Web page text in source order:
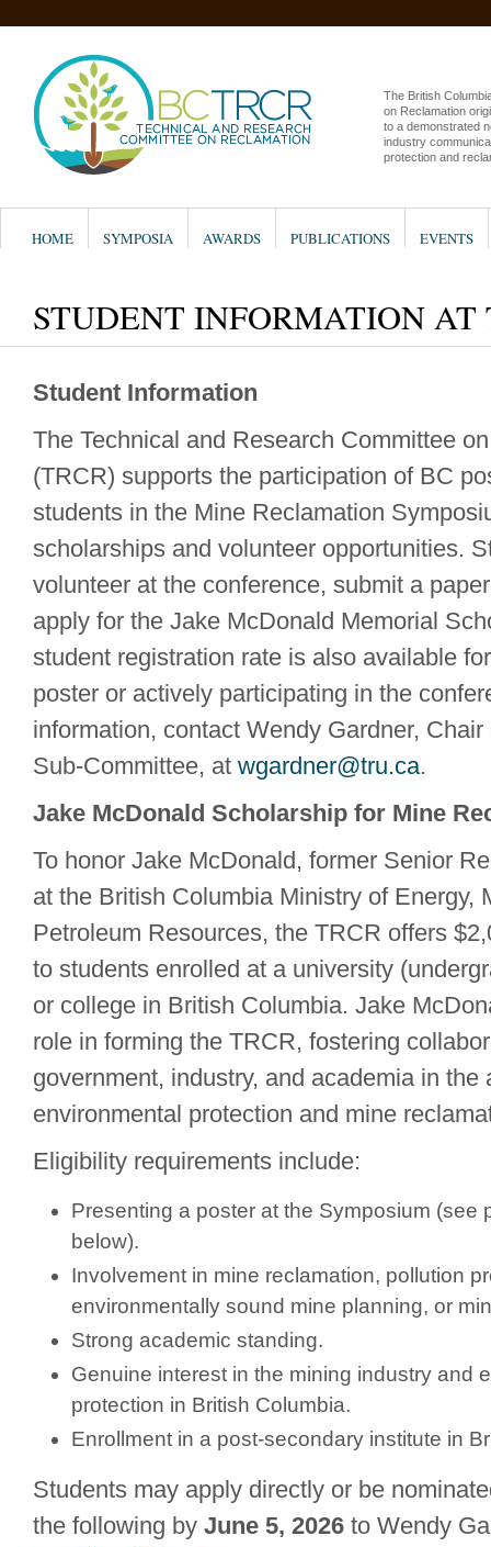
The British
on Reclamation
to a demonstrated
industry
protection and
HOME SYMPOSIA AWARDS PUBLICATIONS EVENTS
STUDENT INFORMATION AT
Student Information
The Technical and Research Committee
(TRCR) supports the participation of BC
students in the Mine Reclamation
scholarships and volunteer opportunities.
volunteer at the conference, submit a
apply for the Jake McDonald Memorial
student registration rate is also available
poster or actively participating in the
information, contact Wendy Gardner,
Sub-Committee, at wgardner@tru.ca.
Jake McDonald Scholarship for Mine
To honor Jake McDonald, former Senior
at the British Columbia Ministry of Energy,
Petroleum Resources, the TRCR offers
to students enrolled at a university
or college in British Columbia. Jake
role in forming the TRCR, fostering
government, industry, and academia in the
environmental protection and mine
Eligibility requirements include:
Presenting a poster at the Symposium (see
below).
Involvement in mine reclamation, pollution
environmentally sound mine planning, or
Strong academic standing.
Genuine interest in the mining industry and
protection in British Columbia.
Enrollment in a post-secondary institute in
Students may apply directly or be
the following by June 5, 2026 to Wendy